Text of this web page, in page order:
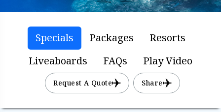
Specials Packages
Resorts
Liveaboards
FAQs Play Video
Request A Quote Share